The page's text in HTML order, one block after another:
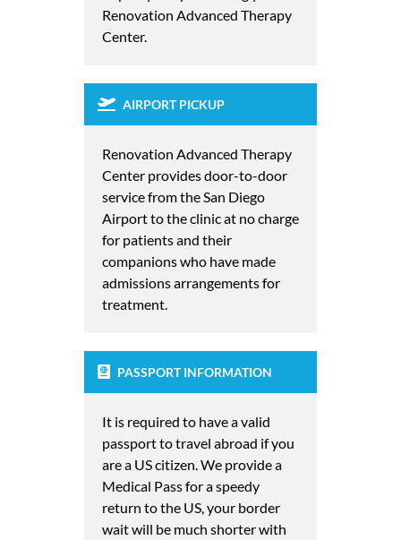
Renovation Advanced Therapy
Center.
AIRPORT PICKUP
Renovation Advanced Therapy
Center provides door-to-door
service from the San Diego
Airport to the clinic at no charge
for patients and their
companions who have made
admissions arrangements for
treatment.
PASSPORT INFORMATION
It is required to have a valid
passport to travel abroad if you
are a US citizen. We provide a
Medical Pass for a speedy
return to the US, your border
wait will be much shorter with